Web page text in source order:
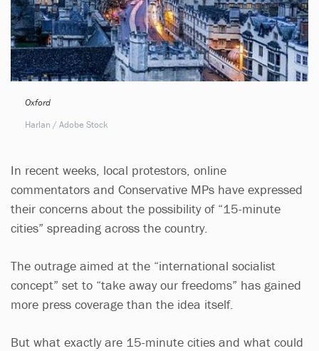
Oxford
Harlan / Adobe Stock
In recent weeks, local protestors, online
commentators and Conservative MPs have expressed
their concerns about the possibility of “15-minute
cities” spreading across the country.
The outrage aimed at the “international socialist
concept” set to “take away our freedoms” has gained
more press coverage than the idea itself.
But what exactly are 15-minute cities and what could